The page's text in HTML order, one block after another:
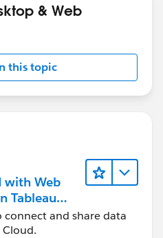
& Web
this topic
with Web
Tableau
connect and share data